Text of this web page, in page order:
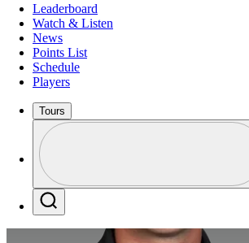
Leaderboard
Watch & Listen
News
Points List
Schedule
Players
Tours
Profile / PGA Tour